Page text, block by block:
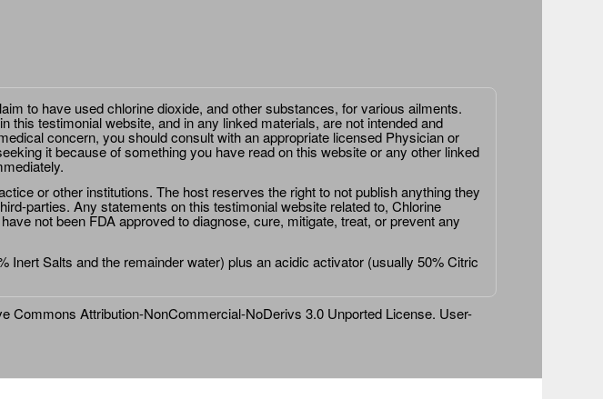
to have used chlorine dioxide, and other substances, for various ailments.
testimonial website, and in any linked materials, are not intended and
concern, you should consult with an appropriate licensed Physician or
it because of something you have read on this website or any other linked
or other institutions. The host reserves the right to not publish anything they
parties. Any statements on this testimonial website related to, Chlorine
not been FDA approved to diagnose, cure, mitigate, treat, or prevent any
Salts and the remainder water) plus an acidic activator (usually 50% Citric
Commons Attribution-NonCommercial-NoDerivs 3.0 Unported License. User-